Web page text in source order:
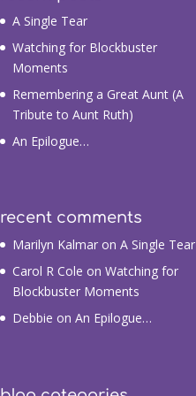
A Single Tear
Watching for Blockbuster
Moments
Remembering a Great Aunt (A
Tribute to Aunt Ruth)
An Epilogue…
recent comments
Marilyn Kalmaron A Single Tear
Carol R Cole on Watching for
Blockbuster Moments
Debbie on An Epilogue…